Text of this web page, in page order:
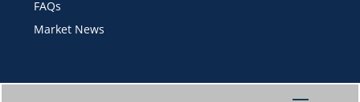
FAQs
Market News